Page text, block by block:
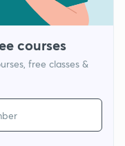
courses
free classes &